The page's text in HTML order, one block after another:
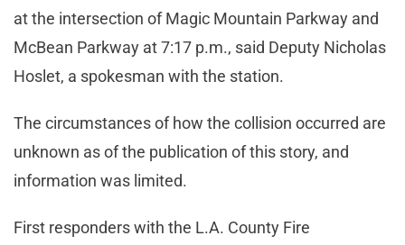
at the intersection of Magic Mountain Parkway and
McBean Parkway at 7:17 p.m., said Deputy Nicholas
Hoslet, a spokesman with the station.
The circumstances of how the collision occurred are
unknown as of the publication of this story, and
information was limited.
First responders with the L.A. County Fire